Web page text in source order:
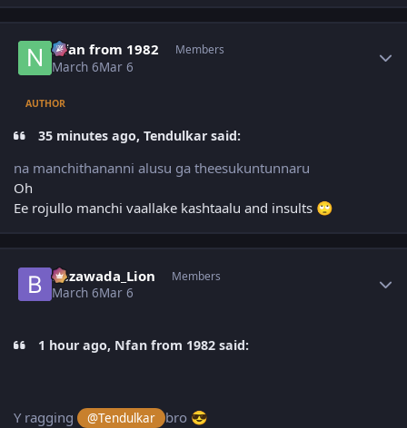
Nfan from 1982 Members
March 6Mar 6
AUTHOR
35 minutes ago, Tendulkar said:
na manchithananni alusu ga theesukuntunnaru
Oh
Ee rojullo manchi vaallake kashtaalu and insults 🙄
Bezawada_Lion Members
March 6Mar 6
1 hour ago, Nfan from 1982 said:
Y ragging @Tendulkar bro 😎